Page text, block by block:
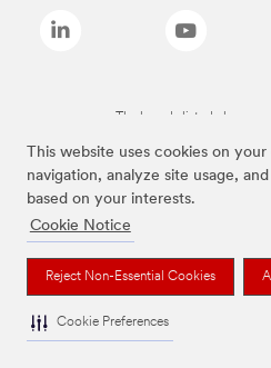
This website uses cookies on
navigation, analyze site usage,
based on your interests.
Cookie Notice
Reject Non-Essential Cookies
Cookie Preferences
The brands listed above